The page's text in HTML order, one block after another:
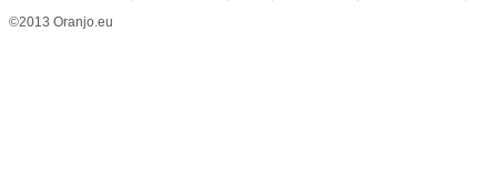
©2013 Oranjo.eu